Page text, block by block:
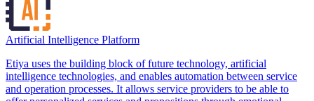
Artificial Intelligence Platform
Etiya uses the building block of future technology, artificial
intelligence technologies, and enables automation between service
and operation processes. It allows service providers to be able to